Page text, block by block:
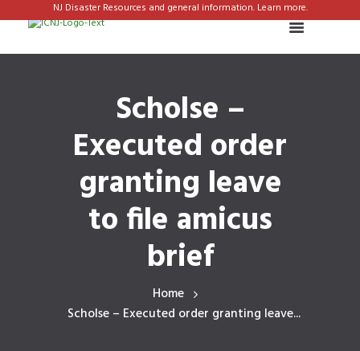
NJ Disaster Resources and general information. Learn more.
Scholse –
Executed order
granting leave
to file amicus
brief
Home
Scholse – Executed order granting leave...